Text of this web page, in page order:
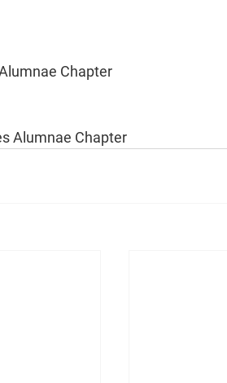
Chapter
Alumnae Chapter